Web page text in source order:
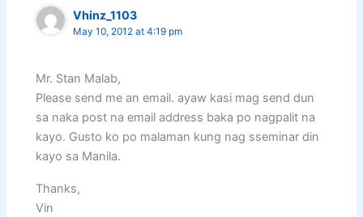
Vhinz_1103
May 10, 2012 at 4:19 pm
Mr. Stan Malab,
Please send me an email. ayaw kasi mag send dun
sa naka post na email address baka po nagpalit na
kayo. Gusto ko po malaman kung nag sseminar din
kayo sa Manila.
Thanks,
Vin